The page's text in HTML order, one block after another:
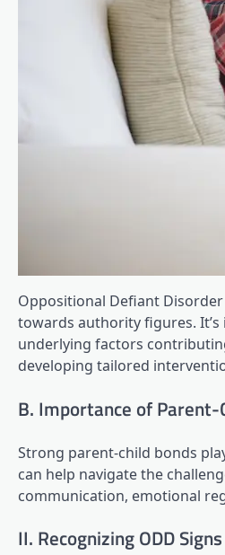
Oppositional Defiant
towards authority figures.
underlying factors
developing tailored
B. Importance of Parent-
Strong parent-child bonds
can help navigate the
communication, emotional
II. Recognizing ODD